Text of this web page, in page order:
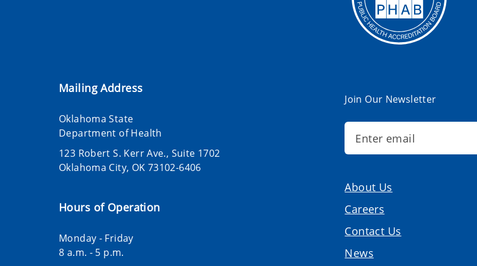
Mailing Address
Oklahoma State
Department of Health
123 Robert S. Kerr Ave., Suite 1702
Oklahoma City, OK 73102-6406
Hours of Operation
Monday - Friday
8 a.m. - 5 p.m.
Join Our Newsletter
About Us
Careers
Contact Us
News